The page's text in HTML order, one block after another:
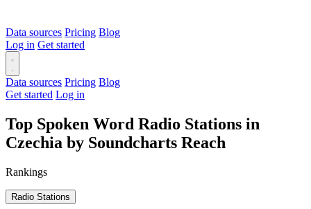
Data sources Pricing Blog
Log in Get started
Data sources Pricing Blog
Get started Log in
Top Spoken Word Radio Stations in
Czechia by Soundcharts Reach
Rankings
Radio Stations